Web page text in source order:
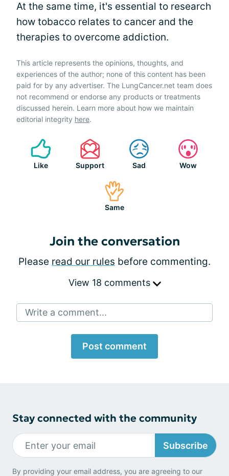
At the same time, it's essential to research
how tobacco relates to cancer and the
therapies to overcome addiction.
This article represents the opinions, thoughts, and
experiences of the author; none of this content has been
paid for by any advertiser. The LungCancer.net team does
not recommend or endorse any products or treatments
discussed herein. Learn more about how we maintain
editorial integrity here.
Like Support Sad Wow
Same
Join the conversation
Please read our rules before commenting.
View 18 comments
Write a comment...
Post comment
Stay connected with the community
Subscribe
By providing your email address, you are agreeing to our